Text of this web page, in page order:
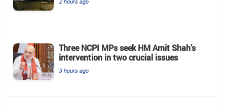
Three NCPI MPs seek HM Amit Shah’s
intervention in two crucial issues
3 hours ago